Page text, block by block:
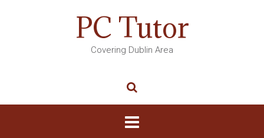
PC Tutor
Covering Dublin Area